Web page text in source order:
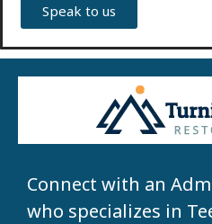
Speak to us
Connect with an
who specializes in